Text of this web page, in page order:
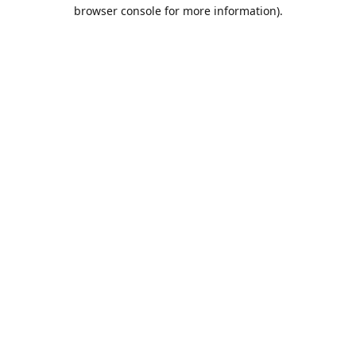
browser console for more information).